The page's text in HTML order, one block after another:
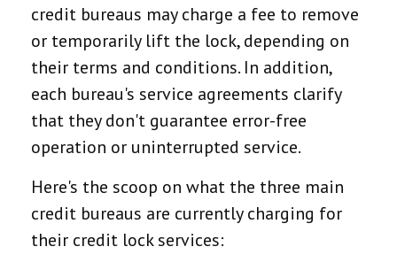
credit bureaus may charge a fee to remove
or temporarily lift the lock, depending on
their terms and conditions. In addition,
each bureau's service agreements clarify
that they don't guarantee error-free
operation or uninterrupted service.
Here's the scoop on what the three main
credit bureaus are currently charging for
their credit lock services: